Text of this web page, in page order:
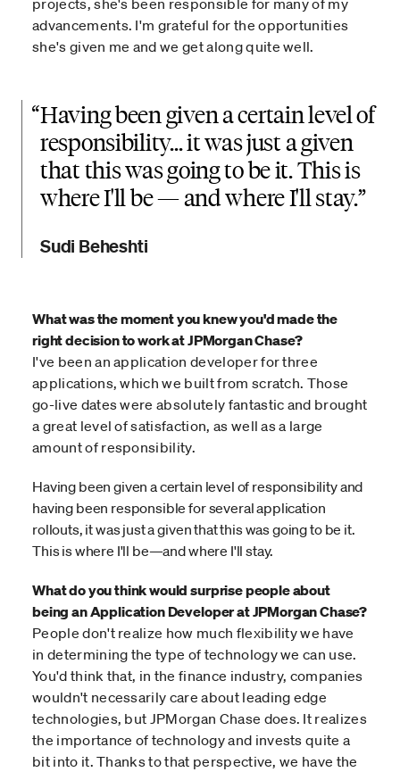
projects, she's been responsible for many of my
advancements. I'm grateful for the opportunities
she's given me and we get along quite well.
“Having been given a certain level of
responsibility... it was just a given
that this was going to be it. This is
where I'll be — and where I'll stay.
Sudi Beheshti
What was the moment you knew you'd made the
right decision to work at JPMorgan Chase?
I've been an application developer for three
applications, which we built from scratch. Those
go-live dates were absolutely fantastic and brought
a great level of satisfaction, as well as a large
amount of responsibility.
Having been given a certain level of responsibility and
having been responsible for several application
rollouts, it was just a given that this was going to be it.
This is where I'll be—and where I'll stay.
What do you think would surprise people about
being an Application Developer at JPMorgan Chase?
People don't realize how much flexibility we have
in determining the type of technology we can use.
You'd think that, in the finance industry, companies
wouldn't necessarily care about leading edge
technologies, but JPMorgan Chase does. It realizes
the importance of technology and invests quite a
bit into it. Thanks to that perspective, we have the